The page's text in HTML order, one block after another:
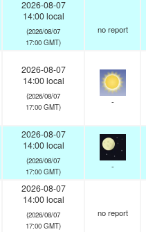
2026-08-07
14:00 local
(2026/08/07
17:00 GMT)
no report
2026-08-07
14:00 local
(2026/08/07
17:00 GMT)
-
2026-08-07
14:00 local
(2026/08/07
17:00 GMT)
-
2026-08-07
14:00 local
(2026/08/07
17:00 GMT)
no report